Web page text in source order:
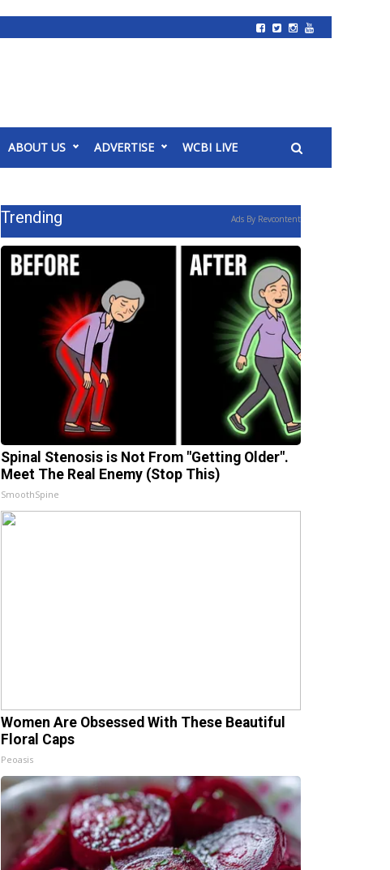
ABOUT US ADVERTISE WCBI LIVE
Trending Ads By Revcontent
Spinal Stenosis is Not From "Getting Older".
Meet The Real Enemy (Stop This)
SmoothSpine
Women Are Obsessed With These Beautiful
Floral Caps
Peoasis